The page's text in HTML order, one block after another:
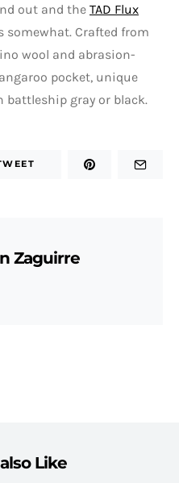
out and the TAD Flux
somewhat. Crafted from
wool and abrasion-
pocket, unique
battleship gray or black.
Zaguirre
Like